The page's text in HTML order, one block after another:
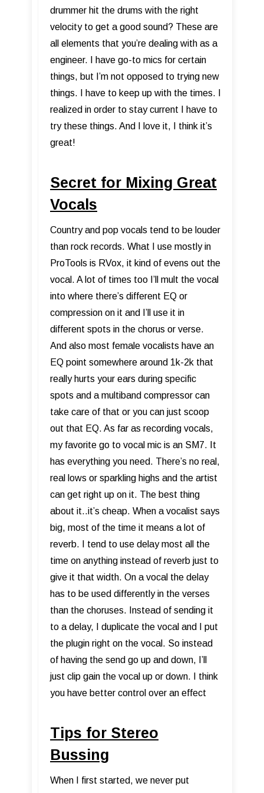
drummer hit the drums with the right
velocity to get a good sound? These are
all elements that you’re dealing with as a
engineer. I have go-to mics for certain
things, but I’m not opposed to trying new
things. I have to keep up with the times. I
realized in order to stay current I have to
try these things. And I love it, I think it’s
great!
Secret for Mixing Great
Vocals
Country and pop vocals tend to be louder
than rock records. What I use mostly in
ProTools is RVox, it kind of evens out the
vocal. A lot of times too I’ll mult the vocal
into where there’s different EQ or
compression on it and I’ll use it in
different spots in the chorus or verse.
And also most female vocalists have an
EQ point somewhere around 1k-2k that
really hurts your ears during specific
spots and a multiband compressor can
take care of that or you can just scoop
out that EQ. As far as recording vocals,
my favorite go to vocal mic is an SM7. It
has everything you need. There’s no real,
real lows or sparkling highs and the artist
can get right up on it. The best thing
about it..it’s cheap. When a vocalist says
big, most of the time it means a lot of
reverb. I tend to use delay most all the
time on anything instead of reverb just to
give it that width. On a vocal the delay
has to be used differently in the verses
than the choruses. Instead of sending it
to a delay, I duplicate the vocal and I put
the plugin right on the vocal. So instead
of having the send go up and down, I’ll
just clip gain the vocal up or down. I think
you have better control over an effect
Tips for Stereo
Bussing
When I first started, we never put